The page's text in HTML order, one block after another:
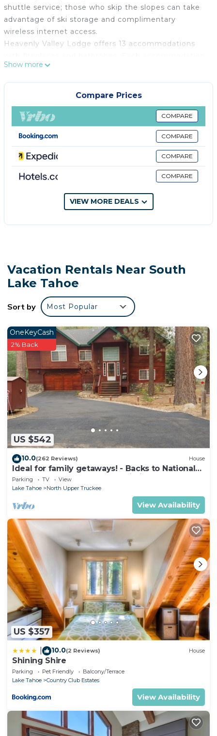
shuttle service; those who skip the slopes can take
advantage of ski storage and complimentary
wireless internet access.
Heavenly Valley Lodge offers 13 accommodations
is individually furnished and decorated. Refrigerators
and microwaves are provided.
Bathrooms include showers, complimentary
toiletries, and hair dryers. Guests can surf the web
using the complimentary wireless Internet access.
The recreational activities listed below are available either on
site or nearby; fees may apply.
Show more
Compare Prices
COMPARE
COMPARE
COMPARE
COMPARE
VIEW MORE DEALS
Vacation Rentals Near South
Lake Tahoe
Sort by Most Popular
US $542
OneKeyCash
2% Back
10.0(262 Reviews) House
Ideal for family getaways! - Backs to National
Forest - Hot Tub, Fast free Wi-Fi
Parking TV
View
Lake Tahoe
North Upper Truckee
View Availability
US $357
10.0(2 Reviews) House
Shining Shire
Parking Pet Friendly
Balcony/Terrace
Lake Tahoe
Country Club Estates
View Availability